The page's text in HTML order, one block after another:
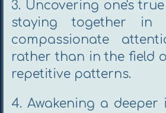
3. Uncovering one's
staying together
compassionate
rather than in the field
repetitive patterns.
4. Awakening a deeper